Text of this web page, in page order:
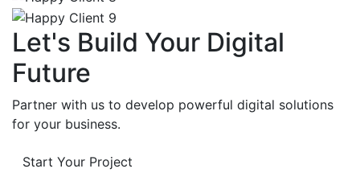
Let's Build Your Digital
Future
Partner with us to develop powerful digital solutions
for your business.
Start Your Project